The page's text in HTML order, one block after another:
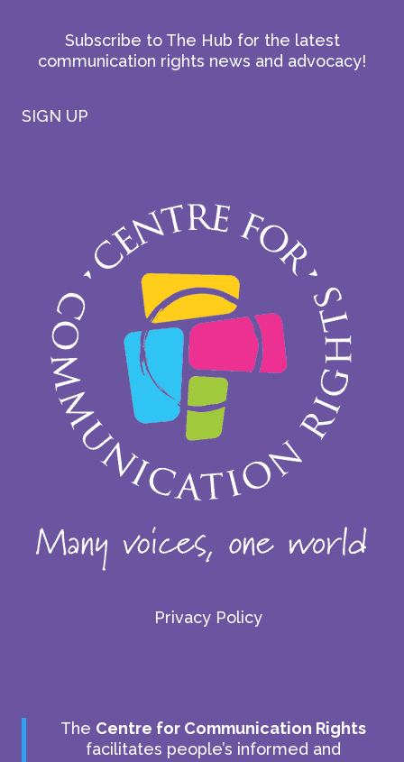
Subscribe to The Hub for the latest
communication rights news and advocacy!
SIGN UP
Privacy Policy
The Centre for Communication Rights
facilitates people’s informed and